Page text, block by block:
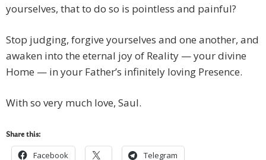
yourselves, that to do so is pointless and painful?
Stop judging, forgive yourselves and one another, and
awaken into the eternal joy of Reality — your divine
Home — in your Father’s infinitely loving Presence.
With so very much love, Saul.
Share this:
Facebook Telegram